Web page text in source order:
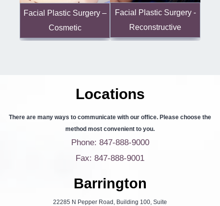
Facial Plastic Surgery –
Cosmetic
Facial Plastic Surgery -
Reconstructive
Locations
There are many ways to communicate with our office. Please choose the
method most convenient to you.
Phone: 847-888-9000
Fax: 847-888-9001
Barrington
22285 N Pepper Road, Building 100, Suite